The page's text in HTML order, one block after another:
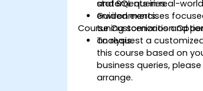
statements in real-world
environments.
and SQL queries.
Guided exercises
tuning scenarios and
analysis.
Course Customization
To request a
this course based on
business queries,
arrange.